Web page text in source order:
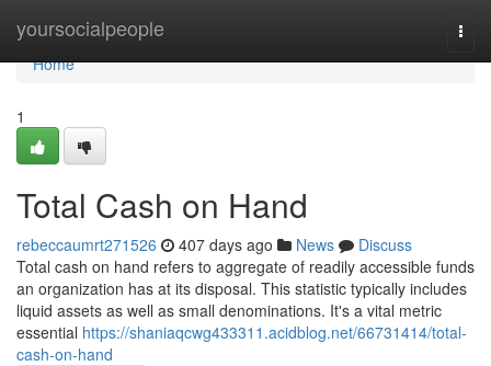
yoursocialpeople
Home
Home
1
Total Cash on Hand
rebeccaumrt271526 407 days ago News
Discuss
Total cash on hand refers to aggregate of readily accessible funds
an organization has at its disposal. This statistic typically includes
liquid assets as well as small denominations. It's a vital metric
essential https://shaniaqcwg433311.acidblog.net/66731414/total-
cash-on-hand